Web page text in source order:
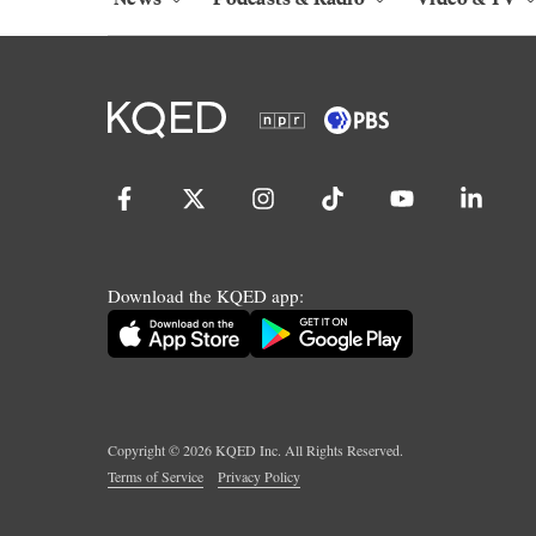
Download the KQED app:
Copyright ©2026KQED Inc. All Rights Reserved.
Terms of Service
Privacy Policy